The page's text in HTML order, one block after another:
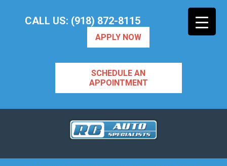
CALL US: (918) 872-8115
APPLY NOW
SCHEDULE AN
APPOINTMENT